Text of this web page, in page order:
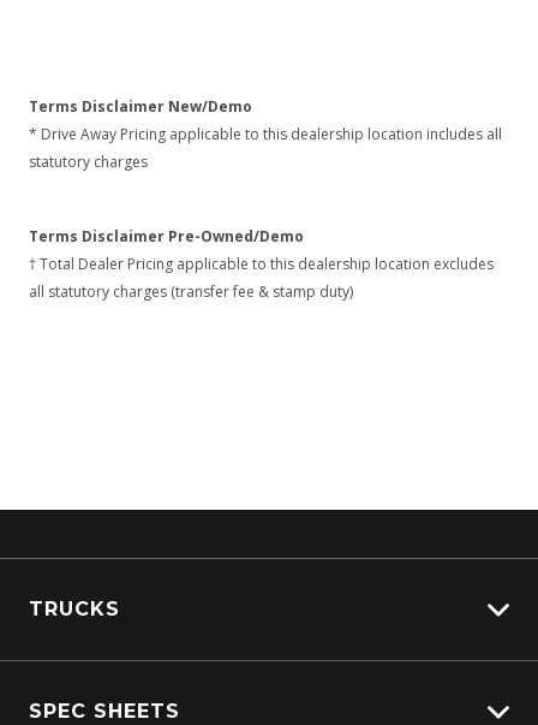
Terms Disclaimer New/Demo
* Drive Away Pricing applicable to this dealership location includes all
statutory charges
Terms Disclaimer Pre-Owned/Demo
† Total Dealer Pricing applicable to this dealership location excludes
all statutory charges (transfer fee & stamp duty)
TRUCKS
View New
SPEC SHEETS